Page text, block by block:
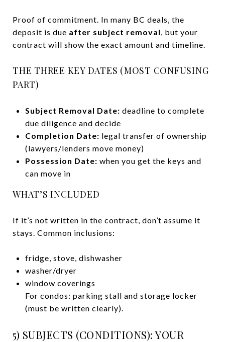
Proof of commitment. In many BC deals, the
deposit is due after subject removal, but your
contract will show the exact amount and timeline.
THE THREE KEY DATES (MOST CONFUSING
PART)
Subject Removal Date: deadline to complete
due diligence and decide
Completion Date: legal transfer of ownership
(lawyers/lenders move money)
Possession Date: when you get the keys and
can move in
WHAT’S INCLUDED
If it’s not written in the contract, don’t assume it
stays. Common inclusions:
fridge, stove, dishwasher
washer/dryer
window coverings
For condos: parking stall and storage locker
(must be written clearly).
5) SUBJECTS (CONDITIONS): YOUR